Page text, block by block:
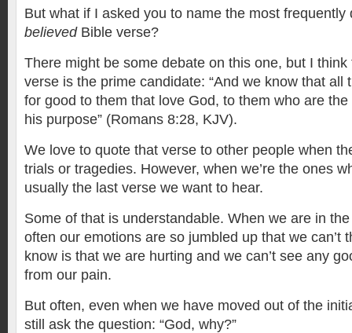
But what if I asked you to name the most
believedBible verse?
There might be some debate on this one, but I
verse is the prime candidate: “And we know that all
for good to them that love God, to them who are
his purpose” (Romans 8:28, KJV).
We love to quote that verse to other people when
trials or tragedies. However, when we’re the ones
usually the last verse we want to hear.
Some of that is understandable. When we are in
often our emotions are so jumbled up that we can’t
know is that we are hurting and we can’t see any
from our pain.
But often, even when we have moved out of the
still ask the question: “God, why?”